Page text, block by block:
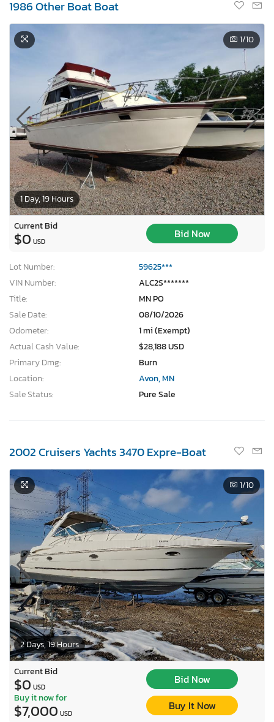
1986 Other Boat Boat
1 Day, 19 Hours
1/10
Current Bid
$0 USD
Bid Now
Lot Number:
59625***
VIN Number:
ALC2S*******
Title:
MN PO
Sale Date:
08/10/2026
Odometer:
1 mi (Exempt)
Actual Cash Value:
$28,188 USD
Primary Dmg:
Burn
Location:
Avon, MN
Sale Status:
Pure Sale
2002 Cruisers Yachts 3470 Expre-Boat
2 Days, 19 Hours
1/10
Current Bid
$0 USD
Bid Now
Buy it now for
$7,000 USD
Buy It Now